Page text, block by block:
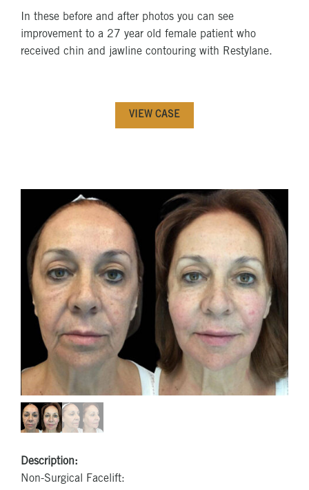
In these before and after photos you can see
improvement to a 27 year old female patient who
received chin and jawline contouring with Restylane.
VIEW CASE
Description:
Non-Surgical Facelift: